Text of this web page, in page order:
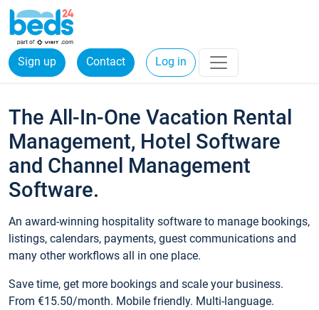
Sign up Contact Log in
The All-In-One Vacation Rental
Management, Hotel Software
and Channel Management
Software.
An award-winning hospitality software to manage bookings,
listings, calendars, payments, guest communications and
many other workflows all in one place.
Save time, get more bookings and scale your business.
From €15.50/month. Mobile friendly. Multi-language.